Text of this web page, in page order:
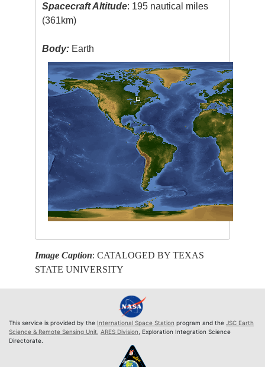
Spacecraft Altitude: 195 nautical miles
(361km)
Body: Earth
Image Caption: CATALOGED BY TEXAS
STATE UNIVERSITY
This service is provided by the International Space Station program and the JSC Earth
Science & Remote Sensing Unit ARES Division , Exploration Integration Science
Directorate.